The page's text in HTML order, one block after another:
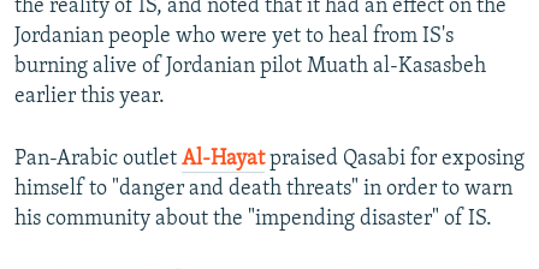
the reality of IS, and noted that it had an effect on the
Jordanian people who were yet to heal from IS's
burning alive of Jordanian pilot Muath al-Kasasbeh
earlier this year.
Pan-Arabic outlet Al-Hayatpraised Qasabi for exposing
himself to "danger and death threats" in order to warn
his community about the "impending disaster" of IS.